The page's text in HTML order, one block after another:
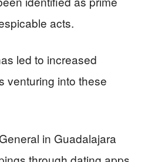
acts.
led to increased
venturing into these
in Guadalajara